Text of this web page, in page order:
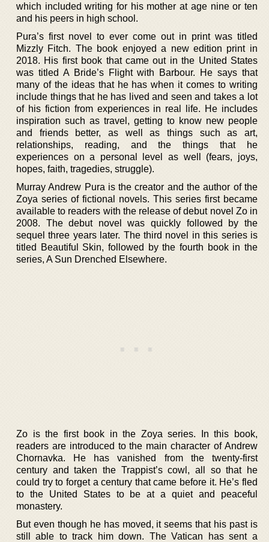
which included writing for his mother at age nine or ten
and his peers in high school.
Pura’s first novel to ever come out in print was titled
Mizzly Fitch. The book enjoyed a new edition print in
2018. His first book that came out in the United States
was titled A Bride’s Flight with Barbour. He says that
many of the ideas that he has when it comes to writing
include things that he has lived and seen and takes a lot
of his fiction from experiences in real life. He includes
inspiration such as travel, getting to know new people
and friends better, as well as things such as art,
relationships, reading, and the things that he
experiences on a personal level as well (fears, joys,
hopes, faith, tragedies, struggle).
Murray Andrew Pura is the creator and the author of the
Zoya series of fictional novels. This series first became
available to readers with the release of debut novel Zo in
2008. The debut novel was quickly followed by the
sequel three years later. The third novel in this series is
titled Beautiful Skin, followed by the fourth book in the
series, A Sun Drenched Elsewhere.
Zo is the first book in the Zoya series. In this book,
readers are introduced to the main character of Andrew
Chornavka. He has vanished from the twenty-first
century and taken the Trappist’s cowl, all so that he
could try to forget a century that came before it. He’s fled
to the United States to be at a quiet and peaceful
monastery.
But even though he has moved, it seems that his past is
still able to track him down. The Vatican has sent a